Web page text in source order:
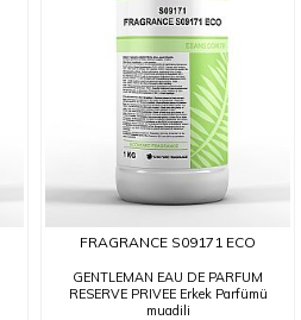
FRAGRANCE S09171 ECO
GENTLEMAN EAU DE PARFUM
RESERVE PRIVEE Erkek Parfümü
muadili